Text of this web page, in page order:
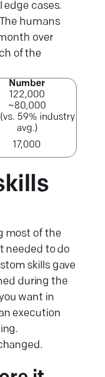
cases.
humans
over
of the
Number
122,000
~80,000
59% industry
avg.)
17,000
most of the
needed to do
skills gave
during the
want in
execution